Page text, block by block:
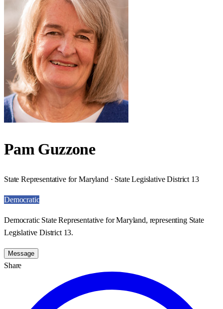
Pam Guzzone
State Representative for Maryland · State Legislative District 13
Democratic
Democratic State Representative for Maryland, representing State
Legislative District 13.
Message
Share